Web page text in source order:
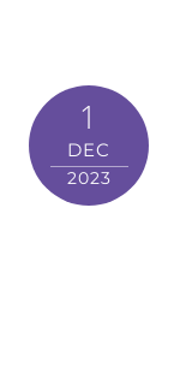
1
DEC
2023